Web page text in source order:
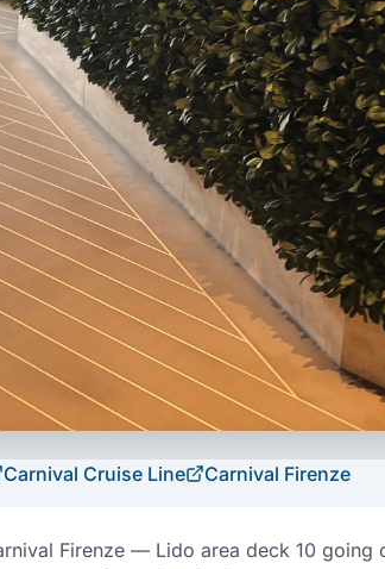
Carnival Cruise Line Carnival Firenze
Firenze — Lido area deck 10 going